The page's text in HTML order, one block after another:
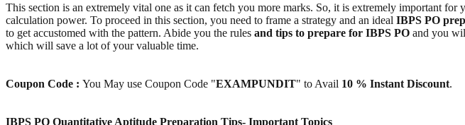
This section is an extremely vital one as it can fetch you more marks. So, it is extremely important
calculation power. To proceed in this section, you need to frame a strategy and an ideal IBPS PO
to get accustomed with the pattern. Abide you the rules and tips to prepare for IBPS PO and you
which will save a lot of your valuable time.
Coupon Code : You May use Coupon Code "EXAMPUNDIT" to Avail 10 % Instant Discount.
IBPS PO Quantitative Aptitude Preparation Tips- Important Topics